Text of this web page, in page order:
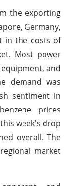
the exporting
Germany,
in the costs of
Most power
and
demand was
sentiment in
prices
week's drop
overall. The
market